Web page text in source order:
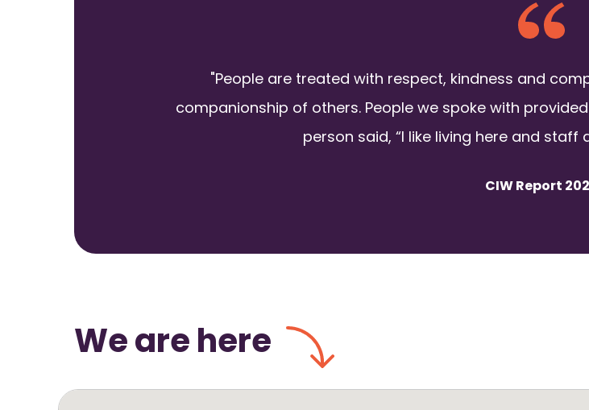
"People are treated with respect, kindness and
companionship of others. People we spoke with
person said, “I like living here and staff
CIW Report
We are here